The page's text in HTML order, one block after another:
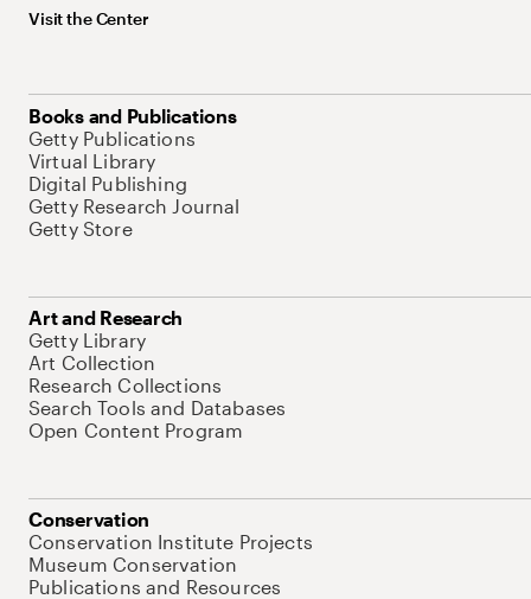
Visit the Center
Books and Publications
Getty Publications
Virtual Library
Digital Publishing
Getty Research Journal
Getty Store
Art and Research
Getty Library
Art Collection
Research Collections
Search Tools and Databases
Open Content Program
Conservation
Conservation Institute Projects
Museum Conservation
Publications and Resources